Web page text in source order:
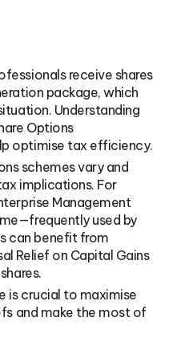
receive shares
package, which
Understanding
Options
optimise tax efficiency.
schemes vary and
implications. For
Management
used by
can benefit from
Relief on Capital Gains
is crucial to maximise
and make the most of